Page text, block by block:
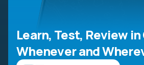
Learn, Test, Review in
Whenever and